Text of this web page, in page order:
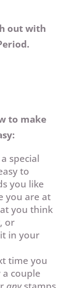
out with
to make
special
to
you like
you are at
you think
or
in your
time you
couple